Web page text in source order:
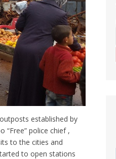
established by
“Free” police chief ,
to the cities and
to open stations